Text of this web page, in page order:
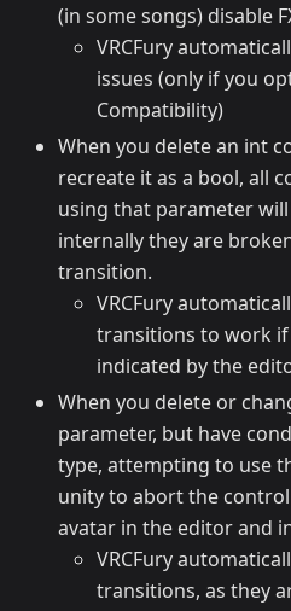
(in some songs) disable
VRCFury
issues (only if you
Compatibility)
When you delete an int
recreate it as a bool, all
using that parameter
internally they are
transition.
VRCFury
transitions to work
indicated by the
When you delete or
parameter, but have
type, attempting to use
unity to abort the
avatar in the editor and
VRCFury
transitions, as they